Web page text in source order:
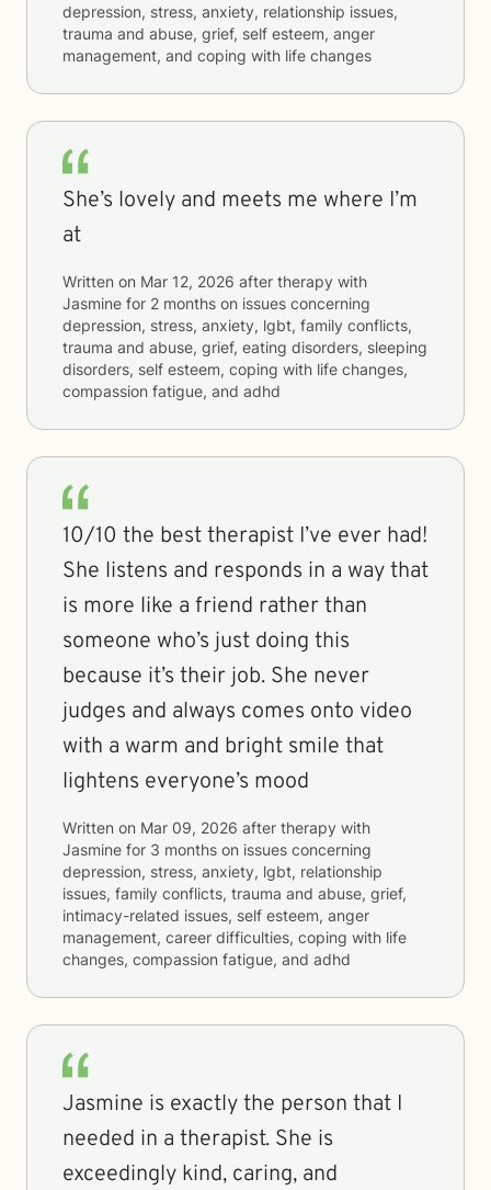
depression, stress, anxiety, relationship issues,
trauma and abuse, grief, self esteem, anger
management, and coping with life changes
She’s lovely and meets me where I’m
at
Written on Mar 12, 2026 after therapy with
Jasmine for 2 months on issues concerning
depression, stress, anxiety, lgbt, family conflicts,
trauma and abuse, grief, eating disorders, sleeping
disorders, self esteem, coping with life changes,
compassion fatigue, and adhd
10/10 the best therapist I’ve ever had!
She listens and responds in a way that
is more like a friend rather than
someone who’s just doing this
because it’s their job. She never
judges and always comes onto video
with a warm and bright smile that
lightens everyone’s mood
Written on Mar 09, 2026 after therapy with
Jasmine for 3 months on issues concerning
depression, stress, anxiety, lgbt, relationship
issues, family conflicts, trauma and abuse, grief,
intimacy-related issues, self esteem, anger
management, career difficulties, coping with life
changes, compassion fatigue, and adhd
Jasmine is exactly the person that I
needed in a therapist. She is
exceedingly kind, caring, and